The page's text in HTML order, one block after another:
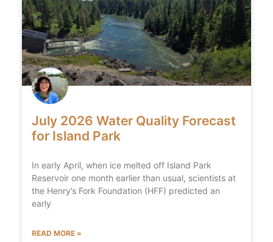
July 2026 Water Quality Forecast
for Island Park
In early April, when ice melted off Island Park
Reservoir one month earlier than usual, scientists at
the Henry’s Fork Foundation (HFF) predicted an
early
READ MORE »